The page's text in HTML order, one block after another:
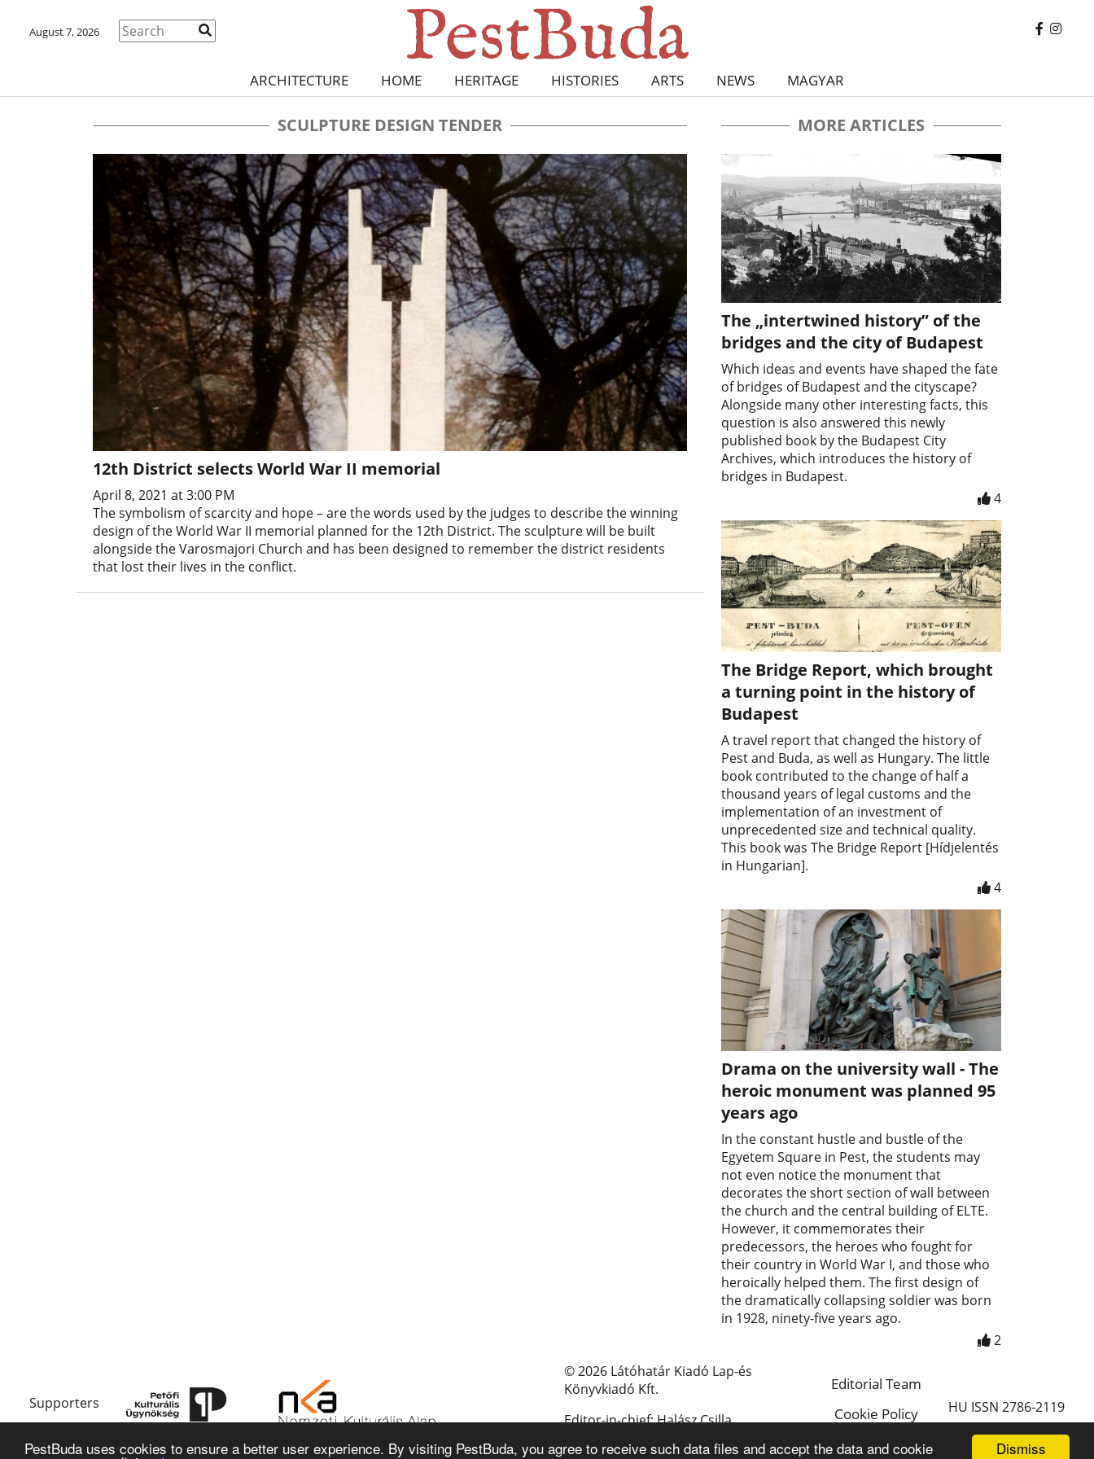
Dismiss
PestBuda uses cookies to ensure a better user experience. By visiting PestBuda, you agree to receive such data files and accept the data and cookie
August 7, 2026
ARCHITECTURE HOME HERITAGE HISTORIES ARTS NEWS MAGYAR
SCULPTURE DESIGN TENDER
12th District selects World War II memorial
April 8, 2021 at 3:00 PM
The symbolism of scarcity and hope – are the words used by the judges to describe the winning
design of the World War II memorial planned for the 12th District. The sculpture will be built
alongside the Varosmajori Church and has been designed to remember the district residents
that lost their lives in the conflict.
MORE ARTICLES
The „intertwined history” of the
bridges and the city of Budapest
Which ideas and events have shaped the fate
of bridges of Budapest and the cityscape?
Alongside many other interesting facts, this
question is also answered this newly
published book by the Budapest City
Archives, which introduces the history of
bridges in Budapest.
4
The Bridge Report, which brought
a turning point in the history of
Budapest
A travel report that changed the history of
Pest and Buda, as well as Hungary. The little
book contributed to the change of half a
thousand years of legal customs and the
implementation of an investment of
unprecedented size and technical quality.
This book was The Bridge Report [Hídjelentés
in Hungarian].
4
Drama on the university wall - The
heroic monument was planned 95
years ago
In the constant hustle and bustle of the
Egyetem Square in Pest, the students may
not even notice the monument that
decorates the short section of wall between
the church and the central building of ELTE.
However, it commemorates their
predecessors, the heroes who fought for
their country in World War I, and those who
heroically helped them. The first design of
the dramatically collapsing soldier was born
in 1928, ninety-five years ago.
2
Supporters
© 2026 Látóhatár Kiadó Lap-és
Könyvkiadó Kft.
Editor-in-chief: Halász Csilla
E-mail: pestbuda@pestbuda.hu
Editorial Team
Cookie Policy
Magyar
HU ISSN 2786-2119